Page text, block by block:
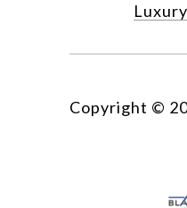
Copyright ©